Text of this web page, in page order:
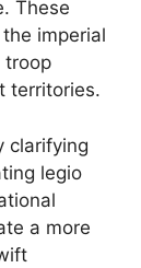
These
imperial
troop
territories.
clarifying
legio
a more